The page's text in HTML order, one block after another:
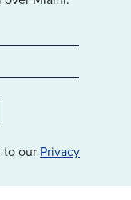
to our Privacy